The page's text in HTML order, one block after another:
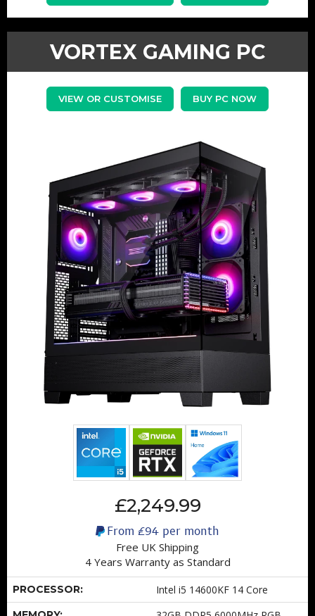
VORTEX GAMING PC
VIEW OR CUSTOMISE BUY PC NOW
£2,249.99
From £94per month
Free UK Shipping
4 Years Warranty as Standard
PROCESSOR: Intel i5 14600KF 14 Core